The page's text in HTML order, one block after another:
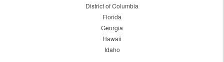
District of Columbia
Florida
Georgia
Hawaii
Idaho